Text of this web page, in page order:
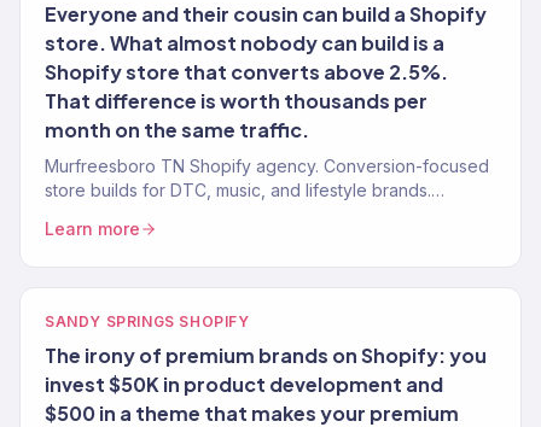
Everyone and their cousin can build a Shopify
store. What almost nobody can build is a
Shopify store that converts above 2.5%.
That difference is worth thousands per
month on the same traffic.
Murfreesboro TN Shopify agency. Conversion-focused
store builds for DTC, music, and lifestyle brands.
Learn more
SANDY SPRINGS SHOPIFY
The irony of premium brands on Shopify: you
invest $50K in product development and
$500 in a theme that makes your premium